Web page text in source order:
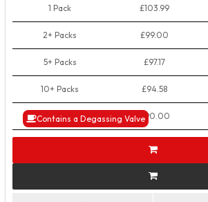
Contains a Degassing Valve
1 Pack £103.99
2+ Packs £99.00
5+ Packs £97.17
10+ Packs £94.58
50+ Packs £90.00